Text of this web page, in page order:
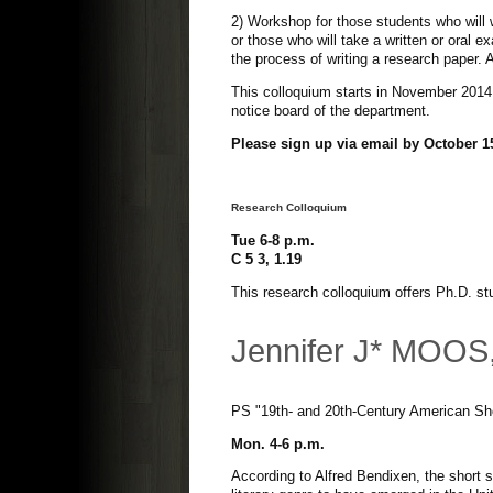
2) Workshop for those students who
or those who will take a written or oral
the process of writing a research paper.
This colloquium starts in November
notice board of the department.
Please sign up via email by October
Research Colloquium
Tue 6-8 p.m.
C 5 3, 1.19
This research colloquium offers Ph.D.
Jennifer J*
PS "19th- and 20th-Century American
Mon. 4-6 p.m.
According to Alfred Bendixen, the short